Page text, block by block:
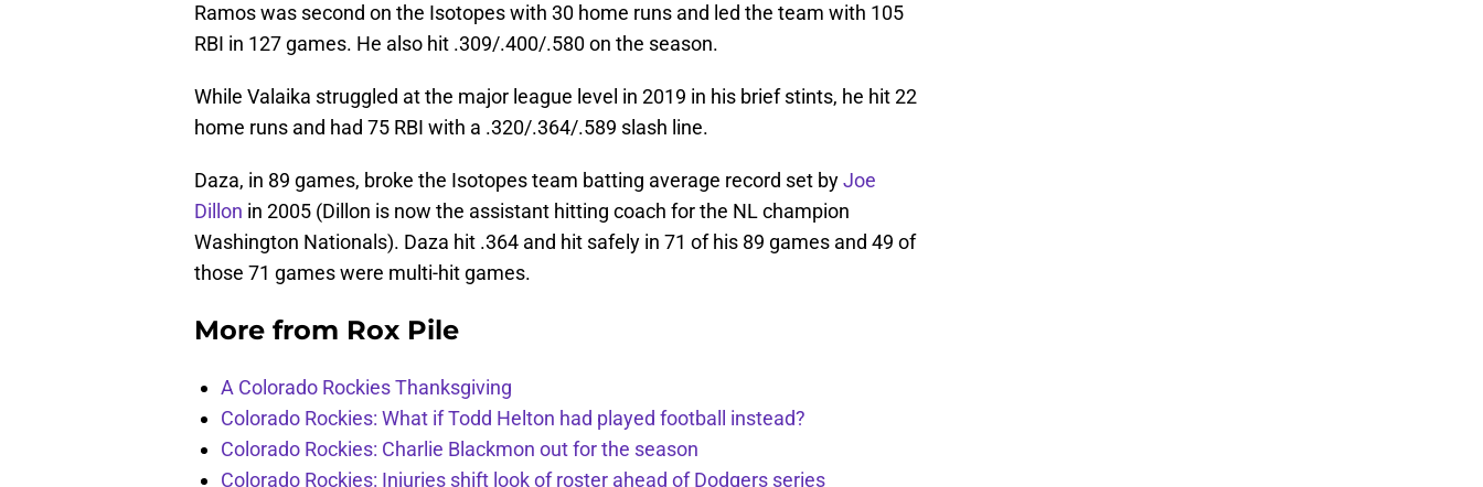
Ramos was second on the Isotopes with 30 home runs and led the team with 105
RBI in 127 games. He also hit .309/.400/.580 on the season.
While Valaika struggled at the major league level in 2019 in his brief stints, he hit 22
home runs and had 75 RBI with a .320/.364/.589 slash line.
Daza, in 89 games, broke the Isotopes team batting average record set byJoe
Dillon in 2005 (Dillon is now the assistant hitting coach for the NL champion
Washington Nationals). Daza hit .364 and hit safely in 71 of his 89 games and 49 of
those 71 games were multi-hit games.
More from Rox Pile
A Colorado Rockies Thanksgiving
Colorado Rockies: What if Todd Helton had played football instead?
Colorado Rockies: Charlie Blackmon out for the season
Colorado Rockies: Injuries shift look of roster ahead of Dodgers series